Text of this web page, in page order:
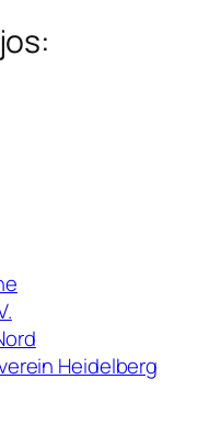
Heidelberg